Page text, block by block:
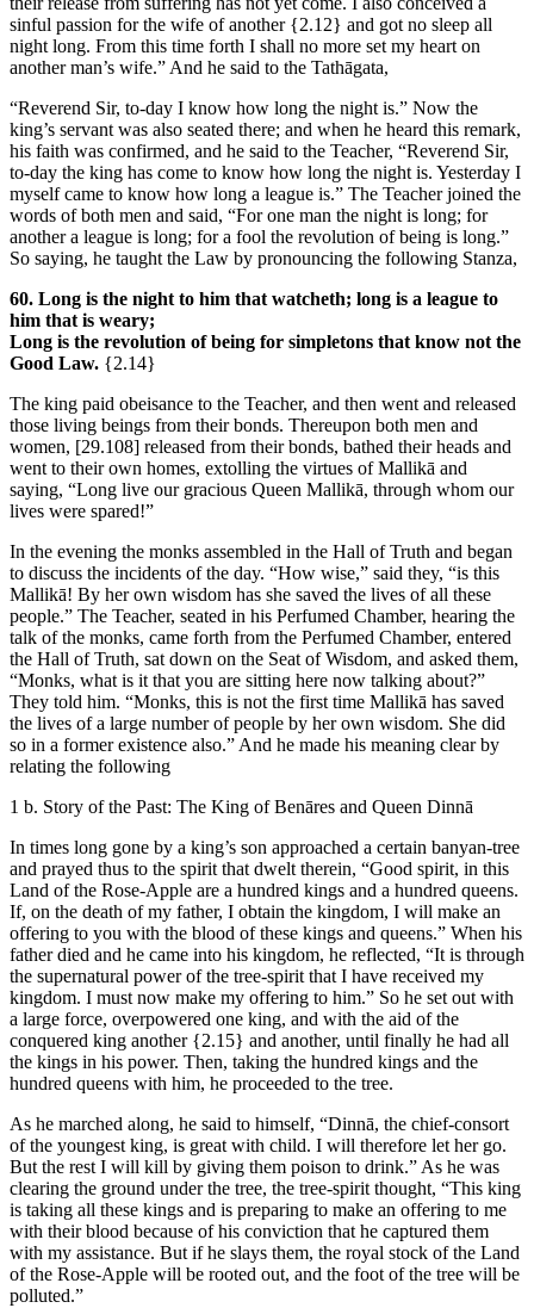
sinful passion for the wife of another {2.12} and got no sleep all
night long. From this time forth I shall no more set my heart on
another man’s wife.” And he said to the Tathāgata,
“Reverend Sir, to-day I know how long the night is.” Now the
king’s servant was also seated there; and when he heard this remark,
his faith was confirmed, and he said to the Teacher, “Reverend Sir,
to-day the king has come to know how long the night is. Yesterday I
myself came to know how long a league is.” The Teacher joined the
words of both men and said, “For one man the night is long; for
another a league is long; for a fool the revolution of being is long.”
So saying, he taught the Law by pronouncing the following Stanza,
60. Long is the night to him that watcheth; long is a league to
him that is weary;
Long is the revolution of being for simpletons that know not the
Good Law. {2.14}
The king paid obeisance to the Teacher, and then went and released
those living beings from their bonds. Thereupon both men and
women, [29.108] released from their bonds, bathed their heads and
went to their own homes, extolling the virtues of Mallikā and
saying, “Long live our gracious Queen Mallikā, through whom our
lives were spared!”
In the evening the monks assembled in the Hall of Truth and began
to discuss the incidents of the day. “How wise,” said they, “is this
Mallikā! By her own wisdom has she saved the lives of all these
people.” The Teacher, seated in his Perfumed Chamber, hearing the
talk of the monks, came forth from the Perfumed Chamber, entered
the Hall of Truth, sat down on the Seat of Wisdom, and asked them,
“Monks, what is it that you are sitting here now talking about?”
They told him. “Monks, this is not the first time Mallikā has saved
the lives of a large number of people by her own wisdom. She did
so in a former existence also.” And he made his meaning clear by
relating the following
1 b. Story of the Past: The King of Benāres and Queen Dinnā
In times long gone by a king’s son approached a certain banyan-tree
and prayed thus to the spirit that dwelt therein, “Good spirit, in this
Land of the Rose-Apple are a hundred kings and a hundred queens.
If, on the death of my father, I obtain the kingdom, I will make an
offering to you with the blood of these kings and queens.” When his
father died and he came into his kingdom, he reflected, “It is through
the supernatural power of the tree-spirit that I have received my
kingdom. I must now make my offering to him.” So he set out with
a large force, overpowered one king, and with the aid of the
conquered king another {2.15} and another, until finally he had all
the kings in his power. Then, taking the hundred kings and the
hundred queens with him, he proceeded to the tree.
As he marched along, he said to himself, “Dinnā, the chief-consort
of the youngest king, is great with child. I will therefore let her go.
But the rest I will kill by giving them poison to drink.” As he was
clearing the ground under the tree, the tree-spirit thought, “This king
is taking all these kings and is preparing to make an offering to me
with their blood because of his conviction that he captured them
with my assistance. But if he slays them, the royal stock of the Land
of the Rose-Apple will be rooted out, and the foot of the tree will be
polluted.”